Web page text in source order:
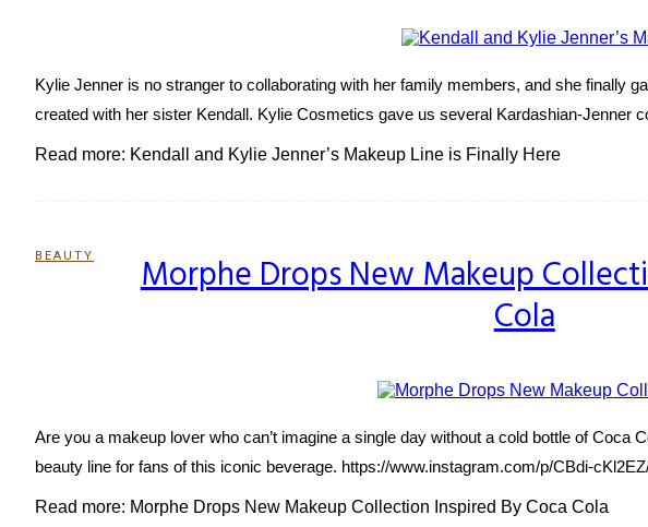
Kylie Jenner is no stranger to collaborating with her family members, and she finally
created with her sister Kendall. Kylie Cosmetics gave us several Kardashian-Jenner
Read more: Kendall and Kylie Jenner’s Makeup Line is Finally Here
BEAUTY Morphe Drops New Makeup
Cola
Are you a makeup lover who can’t imagine a single day without a cold bottle of Coca
beauty line for fans of this iconic beverage. https://www.instagram.com/p/CBdi-
Read more: Morphe Drops New Makeup Collection Inspired By Coca Cola